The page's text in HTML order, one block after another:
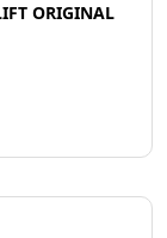
ORIGINAL